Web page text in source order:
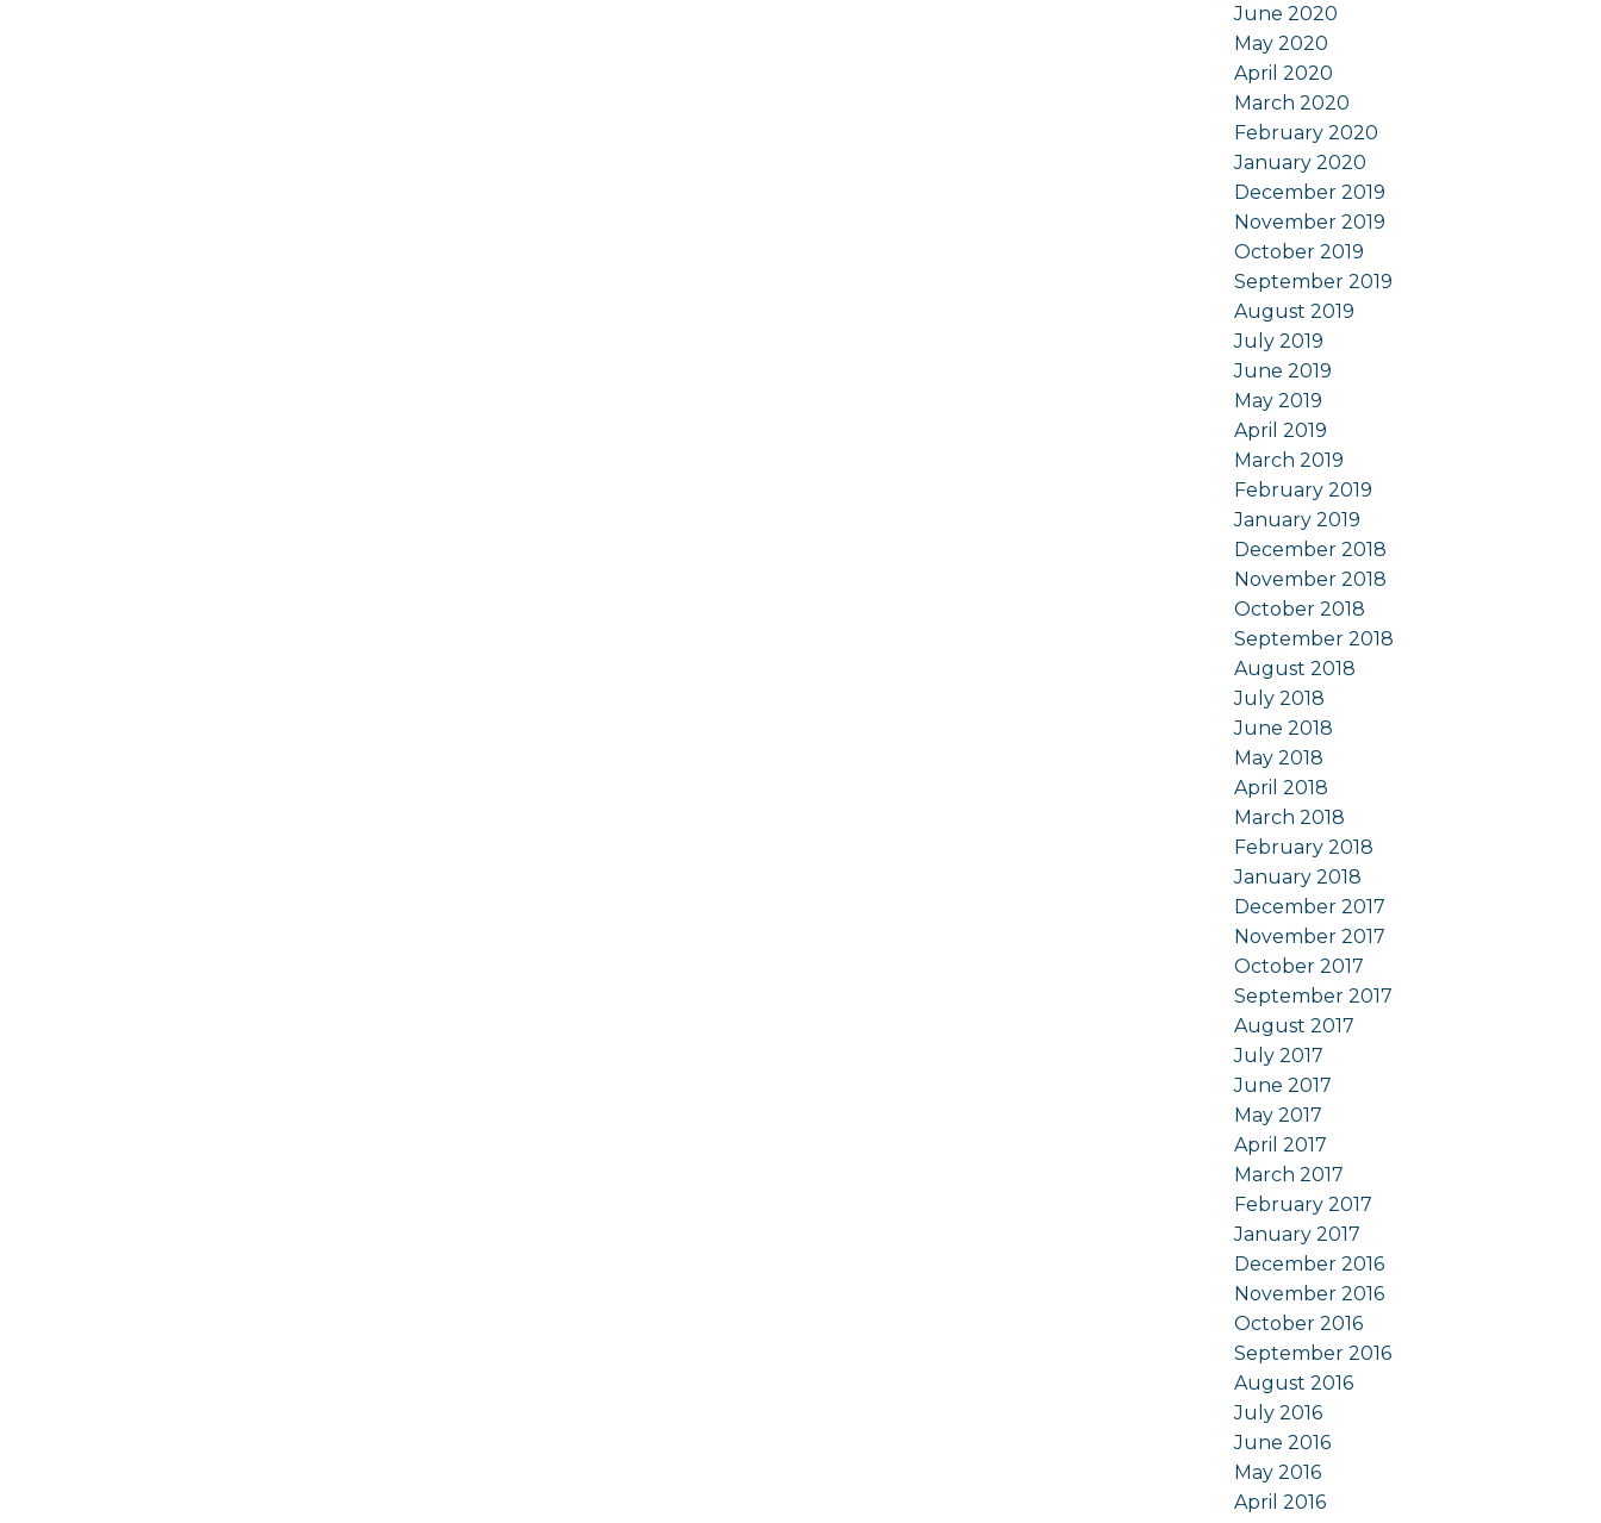
June 2020
May 2020
April 2020
March 2020
February 2020
January 2020
December 2019
November 2019
October 2019
September 2019
August 2019
July 2019
June 2019
May 2019
April 2019
March 2019
February 2019
January 2019
December 2018
November 2018
October 2018
September 2018
August 2018
July 2018
June 2018
May 2018
April 2018
March 2018
February 2018
January 2018
December 2017
November 2017
October 2017
September 2017
August 2017
July 2017
June 2017
May 2017
April 2017
March 2017
February 2017
January 2017
December 2016
November 2016
October 2016
September 2016
August 2016
July 2016
June 2016
May 2016
April 2016